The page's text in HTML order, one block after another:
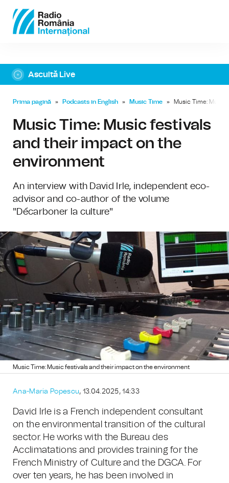
Ascultă Live
Prima pagină » Podcasts in English » Music Time » Music Time: Music
Music Time: Music festivals
and their impact on the
environment
An interview with David Irle, independent eco-
advisor and co-author of the volume
"Décarboner la culture"
Music Time: Music festivals and their impact on the environment
Ana-Maria Popescu, 13.04.2025, 14:33
David Irle is a French independent consultant
on the environmental transition of the cultural
sector. He works with the Bureau des
Acclimatations and provides training for the
French Ministry of Culture and the DGCA. For
over ten years, he has been involved in